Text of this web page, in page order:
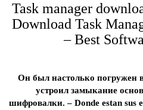
Task manager
Download Task
– Best
Он был настолько погружен
устроил замыкание
шифровалки. – Dоnde estan sus